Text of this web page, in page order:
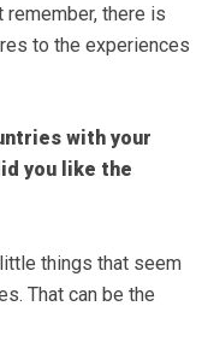
remember, there is
to the experiences
with your
you like the
things that seem
That can be the